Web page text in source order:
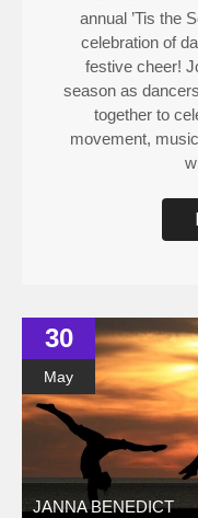
annual ’Tis the
celebration of
festive cheer!
season as
together to
movement,
30
May
JANNA BENEDICT